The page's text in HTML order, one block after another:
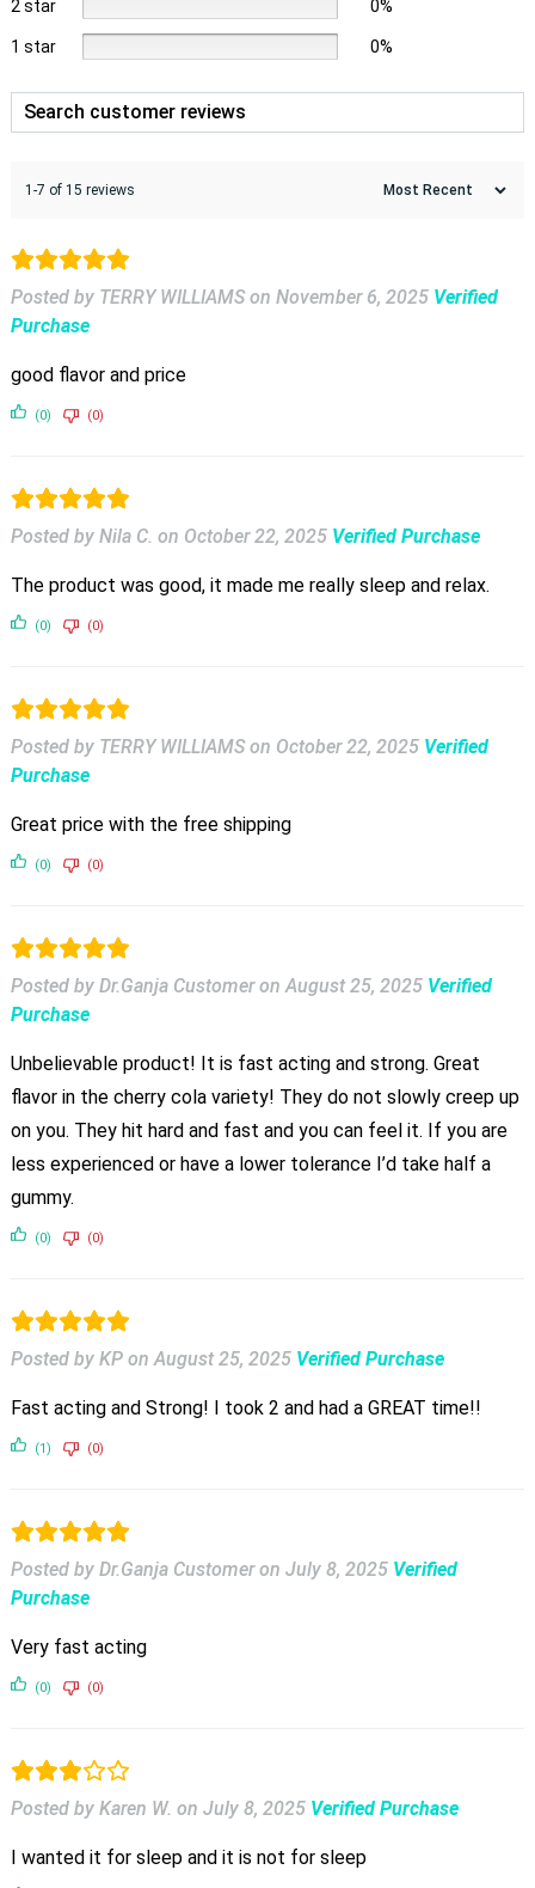
2 star 0%
1 star 0%
1-7 of 15 reviews
Posted by TERRY WILLIAMS on November 6, 2025 Verified
Purchase
good flavor and price
(0) (0)
Posted by Nila C. on October 22, 2025 Verified Purchase
The product was good, it made me really sleep and relax.
(0) (0)
Posted by TERRY WILLIAMS on October 22, 2025 Verified
Purchase
Great price with the free shipping
(0) (0)
Posted by Dr.Ganja Customer onAugust 25, 2025 Verified
Purchase
Unbelievable product! It is fast acting and strong. Great
flavor in the cherry cola variety! They do not slowly creep up
on you. They hit hard and fast and you can feel it. If you are
less experienced or have a lower tolerance I’d take half a
gummy.
(0) (0)
Posted by KP onAugust 25, 2025 Verified Purchase
Fast acting and Strong! I took 2 and had a GREAT time!!
(1) (0)
Posted by Dr.Ganja Customer on July 8, 2025 Verified
Purchase
Very fast acting
(0) (0)
Posted by Karen W. on July 8, 2025 Verified Purchase
I wanted it for sleep and it is not for sleep